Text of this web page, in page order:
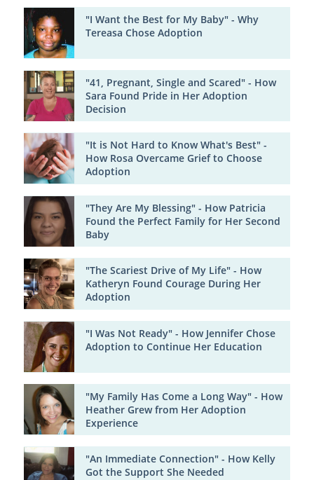
"I Want the Best for My Baby" - Why
Tereasa Chose Adoption
"41, Pregnant, Single and Scared" - How
Sara Found Pride in Her Adoption
Decision
"It is Not Hard to Know What's Best" -
How Rosa Overcame Grief to Choose
Adoption
"They Are My Blessing" - How Patricia
Found the Perfect Family for Her Second
Baby
"The Scariest Drive of My Life" - How
Katheryn Found Courage During Her
Adoption
"I Was Not Ready" - How Jennifer Chose
Adoption to Continue Her Education
"My Family Has Come a Long Way" - How
Heather Grew from Her Adoption
Experience
"An Immediate Connection" - How Kelly
Got the Support She Needed